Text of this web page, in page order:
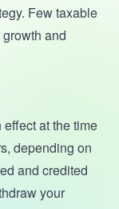
Few taxable
and
at the time
depending on
and credited
your